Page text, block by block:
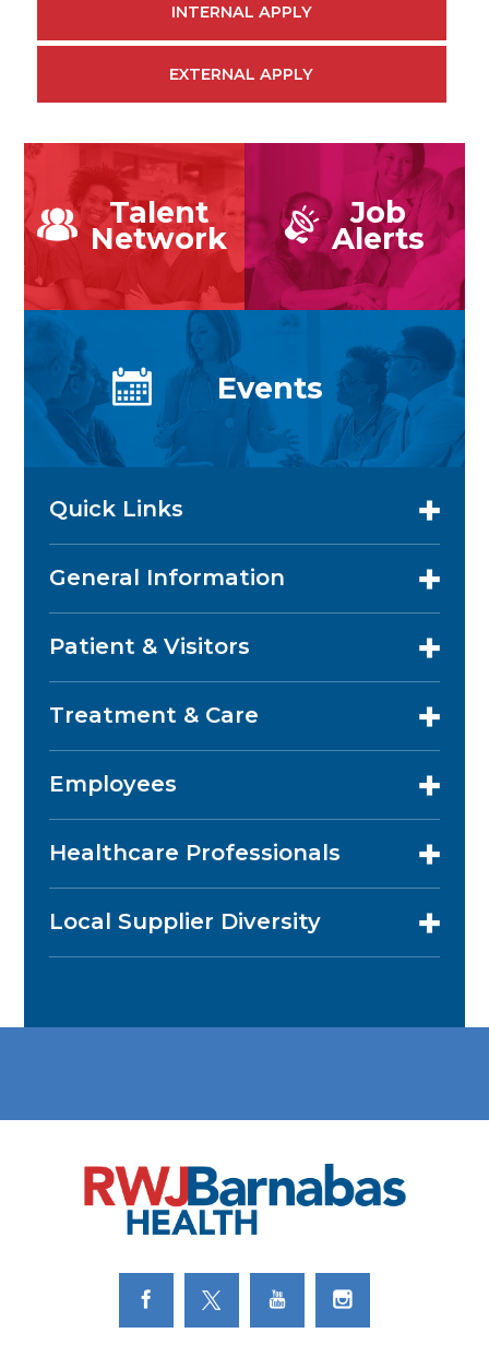
INTERNAL APPLY
EXTERNAL APPLY
Talent
Network
Job
Alerts
Events
Quick Links
General Information
Patient & Visitors
Treatment & Care
Employees
Healthcare Professionals
Local Supplier Diversity